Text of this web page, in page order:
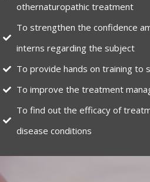
othernaturopathic treatment
To strengthen the confidence
interns regarding the subject
To provide hands on training to
To improve the treatment
To find out the efficacy of
disease conditions